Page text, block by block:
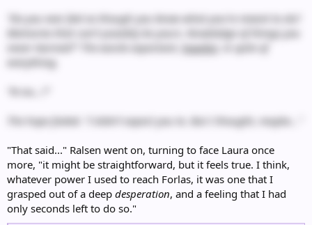
“Do you ever feel as though you know what you’re meant to do?
Memories that can’t possibly be yours. Knowledge of things you
never learned?” The words expectant,
hopeful
, in spite of
everything.
“N-no…?”
The hope faded. “I didn’t expect you to. But I thought, maybe...”
"That said..." Ralsen went on, turning to face Laura once
more, "it might be straightforward, but it feels true. I think,
whatever power I used to reach Forlas, it was one that I
grasped out of a deep desperation, and a feeling that I had
only seconds left to do so."